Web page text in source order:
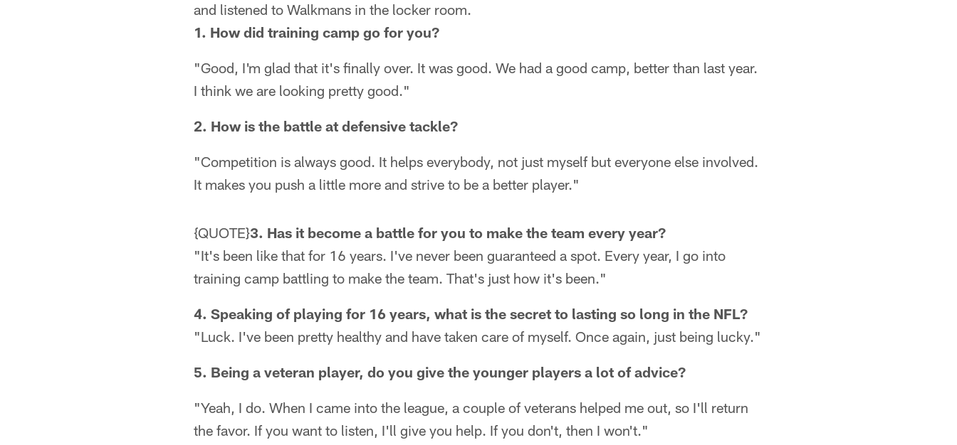
and listened to Walkmans in the locker room.
1. How did training camp go for you?
"Good, I'm glad that it's finally over. It was good. We had a good camp, better than last year.
I think we are looking pretty good."
2. How is the battle at defensive tackle?
"Competition is always good. It helps everybody, not just myself but everyone else involved.
It makes you push a little more and strive to be a better player."
{QUOTE}3. Has it become a battle for you to make the team every year?
"It's been like that for 16 years. I've never been guaranteed a spot. Every year, I go into
training camp battling to make the team. That's just how it's been."
4. Speaking of playing for 16 years, what is the secret to lasting so long in the NFL?
"Luck. I've been pretty healthy and have taken care of myself. Once again, just being lucky."
5. Being a veteran player, do you give the younger players a lot of advice?
"Yeah, I do. When I came into the league, a couple of veterans helped me out, so I'll return
the favor. If you want to listen, I'll give you help. If you don't, then I won't."